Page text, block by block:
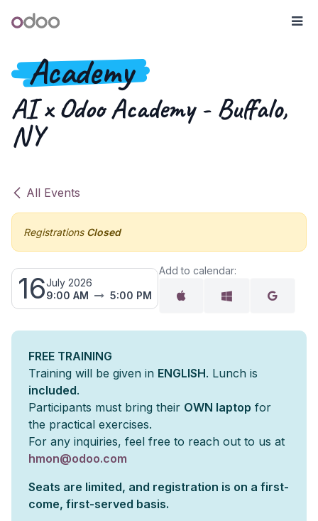
Odoo
Academy
AI x Odoo Academy - Buffalo,
NY
All Events
Registrations Closed
16July 2026
9:00 AM
5:00 PM
Add to calendar:
FREE TRAINING
Training will be given in ENGLISH. Lunch is
included.
Participants must bring their OWN laptop for
the practical exercises.
For any inquiries, feel free to reach out to us at
hmon@odoo.com
Seats are limited, and registration is on a first-
come, first-served basis.